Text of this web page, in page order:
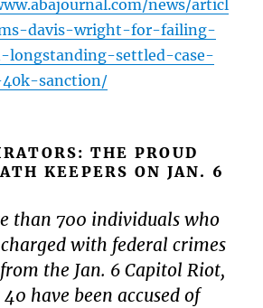
news/articl
davis-wright-for-failing-
settled-case-
sanction/
THE PROUD
KEEPERS ON JAN. 6
than 700 individuals who
with federal crimes
the Jan. 6 Capitol Riot,
have been accused of